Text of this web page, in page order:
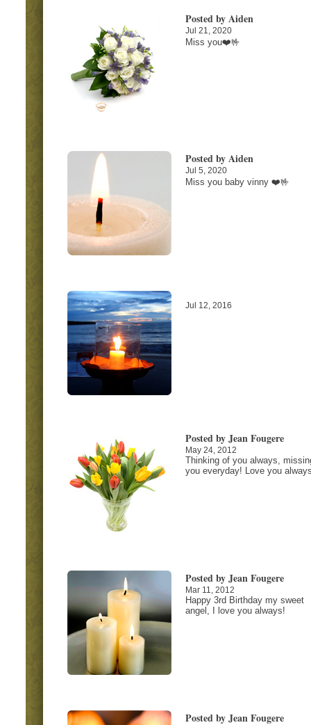
Posted by Aiden
Jul 21, 2020
Miss you❤️🤟
Posted by Aiden
Jul 5, 2020
Miss you baby vinny ❤️🤟
Jul 12, 2016
Posted by Jean Fougere
May 24, 2012
Thinking of you always,
you everyday! Love you
Posted by Jean Fougere
Mar 11, 2012
Happy 3rd Birthday my sweet
angel, I love you always!
Posted by Jean Fougere